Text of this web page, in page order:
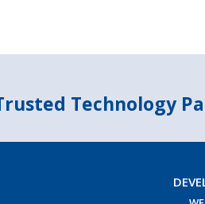
Technology